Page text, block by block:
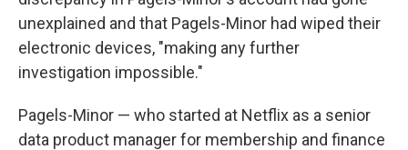
unexplained and that Pagels-Minor had wiped their
electronic devices, "making any further
investigation impossible."
Pagels-Minor — who started at Netflix as a senior
data product manager for membership and finance